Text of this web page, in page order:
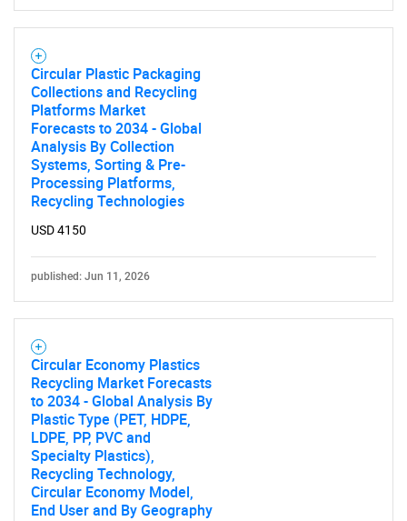
What are you looking
for?
Need help finding what you are looking for?
Circular Plastic Packaging
Collections and Recycling
Platforms Market
Forecasts to 2034 - Global
Analysis By Collection
Systems, Sorting & Pre-
Processing Platforms,
Recycling Technologies
USD 4150
published: Jun 11, 2026
Circular Economy Plastics
Recycling Market Forecasts
to 2034 - Global Analysis By
Plastic Type (PET, HDPE,
LDPE, PP, PVC and
Specialty Plastics),
Recycling Technology,
Circular Economy Model,
End User and By Geography